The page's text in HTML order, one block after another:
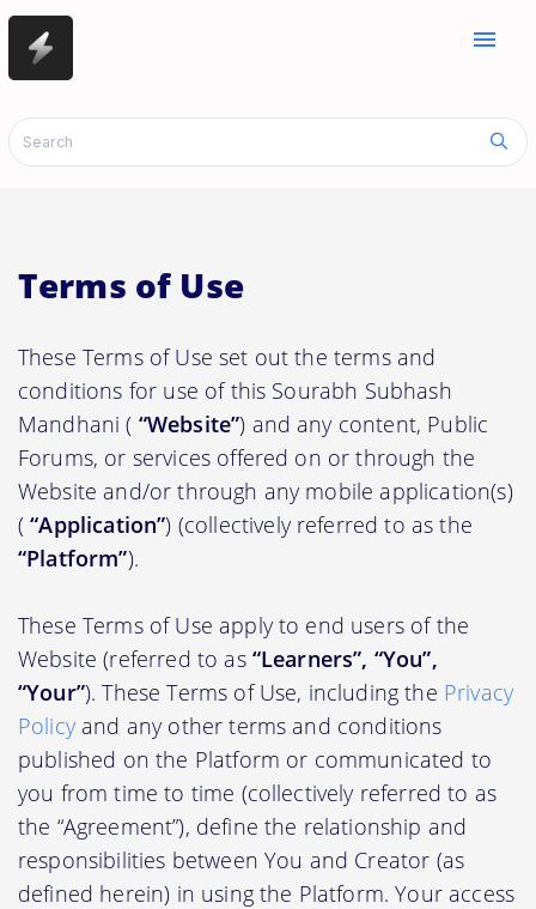
menu
Terms of Use
These Terms of Use set out the terms and
conditions for use of this Sourabh Subhash
Mandhani ( “Website”) and any content, Public
Forums, or services offered on or through the
Website and/or through any mobile application(s)
(“Application”) (collectively referred to as the
“Platform”).
These Terms of Use apply to end users of the
Website (referred to as “Learners”, “You”,
“Your”). These Terms of Use, including the Privacy
Policyand any other terms and conditions
published on the Platform or communicated to
you from time to time (collectively referred to as
the “Agreement”), define the relationship and
responsibilities between You and Creator (as
defined herein) in using the Platform. Your access